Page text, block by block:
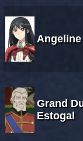
Angeline
Grand
Estogal